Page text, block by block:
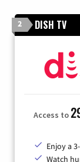
2 DISH TV
Access to
Enjoy a
Watch